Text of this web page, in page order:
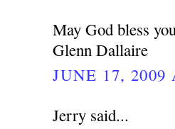
May God bless
Glenn Dallaire
JUNE 17, 2009
Jerry said...